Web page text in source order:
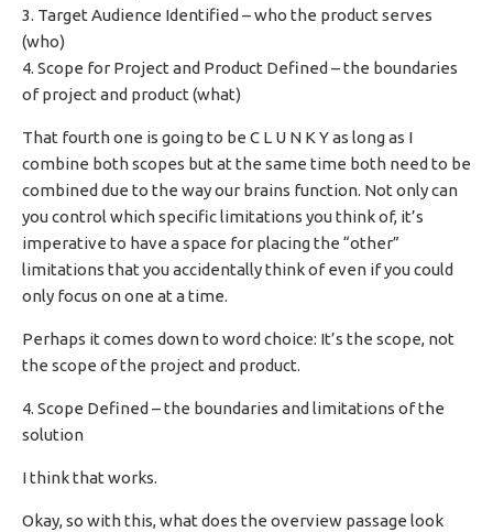
3. Target Audience Identified – who the product serves
(who)
4. Scope for Project and Product Defined – the boundaries
of project and product (what)
That fourth one is going to be C L U N K Y as long as I
combine both scopes but at the same time both need to be
combined due to the way our brains function. Not only can
you control which specific limitations you think of, it’s
imperative to have a space for placing the “other”
limitations that you accidentally think of even if you could
only focus on one at a time.
Perhaps it comes down to word choice: It’s the scope, not
the scope of the project and product.
4. Scope Defined – the boundaries and limitations of the
solution
I think that works.
Okay, so with this, what does the overview passage look